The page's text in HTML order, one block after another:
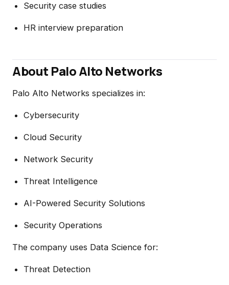
Security case studies
HR interview preparation
About Palo Alto Networks
Palo Alto Networks specializes in:
Cybersecurity
Cloud Security
Network Security
Threat Intelligence
AI-Powered Security Solutions
Security Operations
The company uses Data Science for:
Threat Detection